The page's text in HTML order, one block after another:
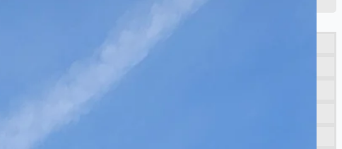
NAM decommissioning operations